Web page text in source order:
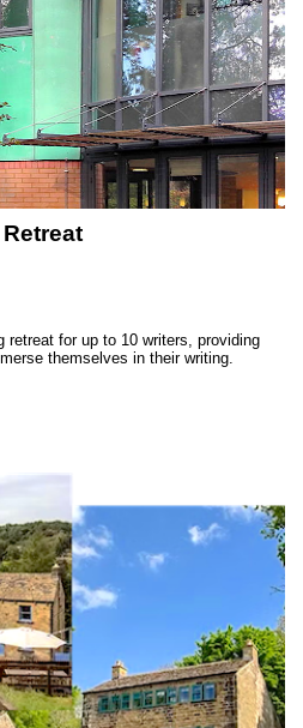
retreat for up to 10 writers, providing
themselves in their writing.